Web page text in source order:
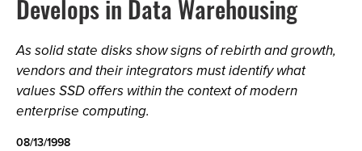
Develops in Data Warehousing
As solid state disks show signs of rebirth and growth,
vendors and their integrators must identify what
values SSD offers within the context of modern
enterprise computing.
08/13/1998